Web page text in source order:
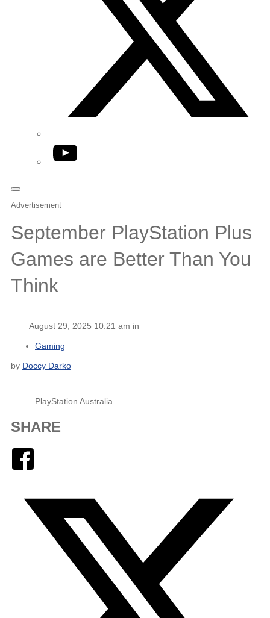
YouTube
Advertisement
September PlayStation Plus
Games are Better Than You
Think
August 29, 2025 10:21 am in
Gaming
by Doccy Darko
PlayStation Australia
SHARE